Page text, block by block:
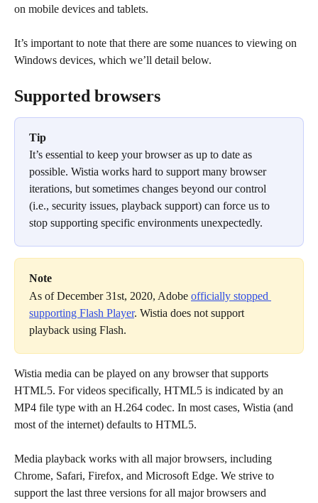
on mobile devices and tablets.
It’s important to note that there are some nuances to viewing on
Windows devices, which we’ll detail below.
Supported browsers
Tip
It’s essential to keep your browser as up to date as
possible. Wistia works hard to support many browser
iterations, but sometimes changes beyond our control
(i.e., security issues, playback support) can force us to
stop supporting specific environments unexpectedly.
Note
As of December 31st, 2020, Adobe officially stopped
supporting Flash Player. Wistia does not support
playback using Flash.
Wistia media can be played on any browser that supports
HTML5. For videos specifically, HTML5 is indicated by an
MP4 file type with an H.264 codec. In most cases, Wistia (and
most of the internet) defaults to HTML5.
Media playback works with all major browsers, including
Chrome, Safari, Firefox, and Microsoft Edge. We strive to
support the last three versions for all major browsers and